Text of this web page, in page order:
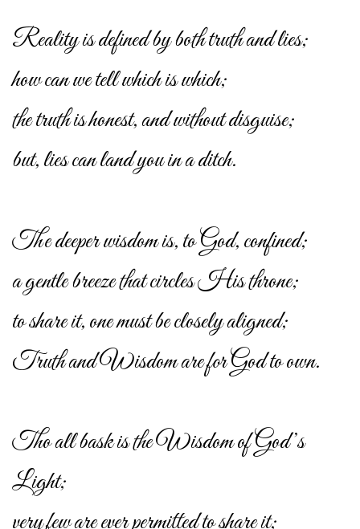
Reality is defined by both truth and lies;
how can we tell which is which;
the truth is honest, and without disguise;
but, lies can land you in a ditch.
The deeper wisdom is, to God, confined;
a gentle breeze that circles His throne;
to share it, one must be closely aligned;
Truth and Wisdom are for God to own.
Tho all bask is the Wisdom of God’s
Light;
very few are ever permitted to share it;